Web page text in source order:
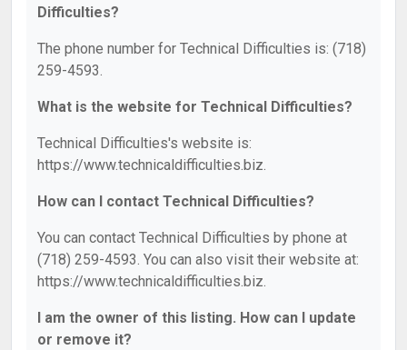
Difficulties?
The phone number for Technical Difficulties is: (718)
259-4593.
What is the website for Technical Difficulties?
Technical Difficulties's website is:
https://www.technicaldifficulties.biz.
How can I contact Technical Difficulties?
You can contact Technical Difficulties by phone at
(718) 259-4593. You can also visit their website at:
https://www.technicaldifficulties.biz.
I am the owner of this listing. How can I update
or remove it?